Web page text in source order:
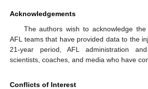
Acknowledgements
The authors wish to acknowledge
AFL teams that have provided data to the
21-year period, AFL administration
scientists, coaches, and media who have
Conflicts of Interest